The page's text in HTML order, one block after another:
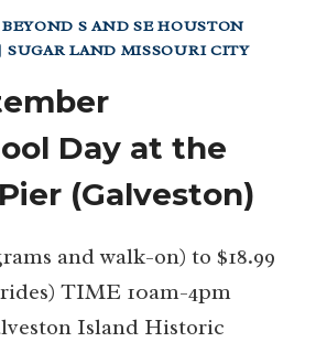
BEYOND S AND SE HOUSTON
SUGAR LAND MISSOURI CITY
Day at the
(Galveston)
and walk-on) to $18.99
TIME 10am-4pm
Island Historic